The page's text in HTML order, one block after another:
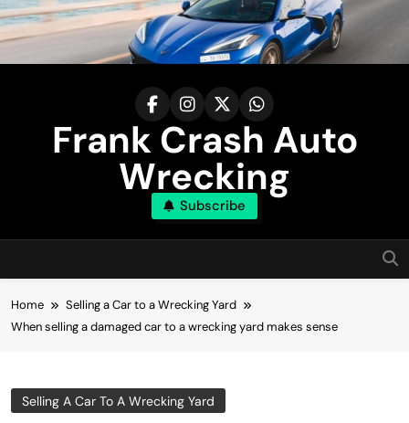
Skip
to
Frank Crash Auto
Wrecking
Subscribe
Home
Selling a Car to a Wrecking Yard
When selling a damaged car to a wrecking yard makes sense
Selling A Car To A Wrecking Yard